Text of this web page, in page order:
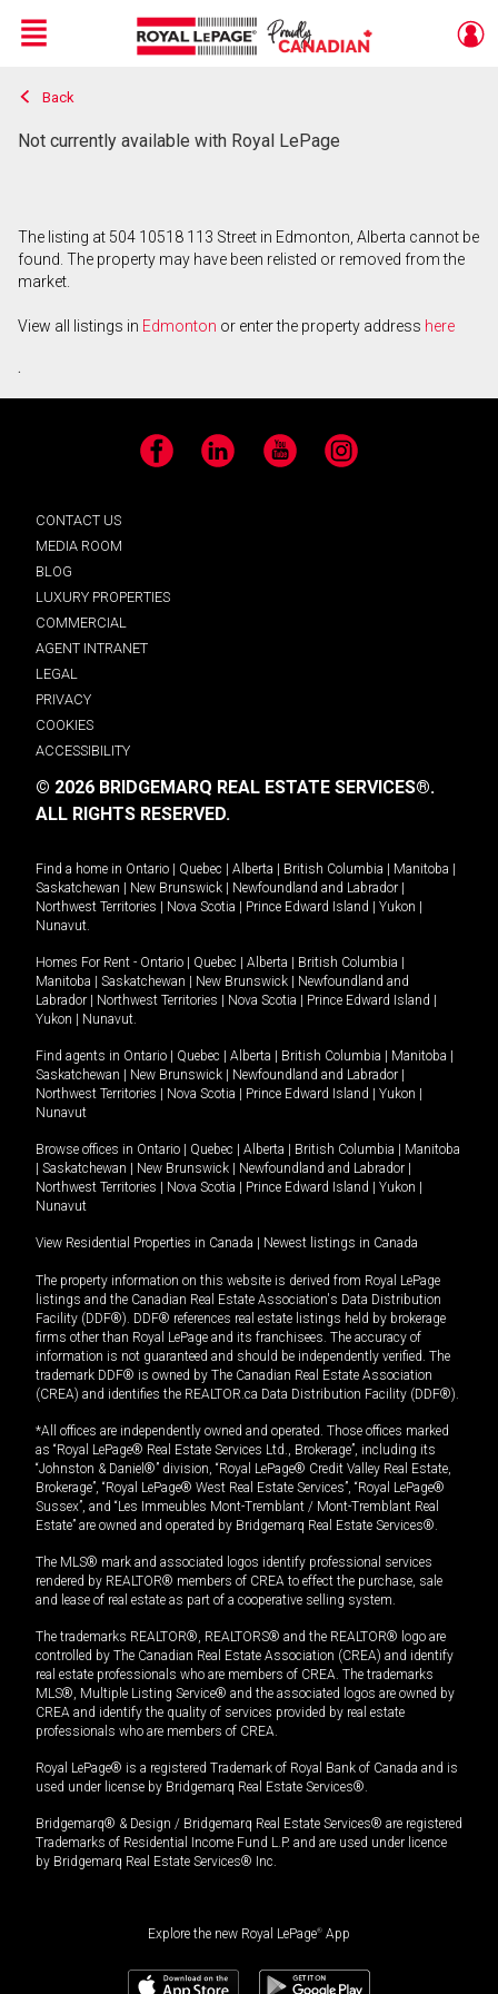
Live
En Direct
Menu
Back
Not currently available with Royal LePage
The listing at 504 10518 113 Street in Edmonton, Alberta cannot be
found. The property may have been relisted or removed from the
market.
View all listings in Edmonton or enter the property address here
.
Facebook LinkedIn YouTube Instagram
CONTACT US
MEDIA ROOM
BLOG
LUXURY PROPERTIES
COMMERCIAL
AGENT INTRANET
LEGAL
PRIVACY
COOKIES
ACCESSIBILITY
© 2026 BRIDGEMARQ REAL ESTATE SERVICES®.
ALL RIGHTS RESERVED.
Find a home in Ontario Quebec Alberta British Columbia Manitoba
Saskatchewan
New Brunswick Newfoundland and Labrador
Northwest Territories
Nova Scotia Prince Edward Island Yukon
Nunavut.
Homes For Rent - Ontario Quebec Alberta British Columbia
Manitoba
Saskatchewan New Brunswick
Newfoundland and
Labrador
Northwest Territories Nova Scotia Prince Edward Island
Yukon
Nunavut.
Find agents in Ontario Quebec Alberta British Columbia Manitoba
Saskatchewan
New Brunswick Newfoundland and Labrador
Northwest Territories
Nova Scotia Prince Edward Island Yukon
Nunavut
Browse offices in Ontario Quebec Alberta British Columbia
Manitoba
Saskatchewan New Brunswick Newfoundland and Labrador
Northwest Territories
Nova Scotia Prince Edward Island Yukon
Nunavut
View Residential Properties in Canada Newest listings in Canada
The property information on this website is derived from Royal LePage
listings and the Canadian Real Estate Association's Data Distribution
Facility (DDF®). DDF® references real estate listings held by brokerage
firms other than Royal LePage and its franchisees. The accuracy of
information is not guaranteed and should be independently verified. The
trademark DDF® is owned by The Canadian Real Estate Association
(CREA) and identifies the REALTOR.ca Data Distribution Facility (DDF®).
*All offices are independently owned and operated. Those offices marked
as “Royal LePage® Real Estate Services Ltd., Brokerage”, including its
“Johnston & Daniel®” division, “Royal LePage® Credit Valley Real Estate,
Brokerage”, “Royal LePage® West Real Estate Services”, “Royal LePage®
Sussex”, and “Les Immeubles Mont-Tremblant / Mont-Tremblant Real
Estate” are owned and operated by Bridgemarq Real Estate Services®.
The MLS® mark and associated logos identify professional services
rendered by REALTOR® members of CREA to effect the purchase, sale
and lease of real estate as part of a cooperative selling system.
The trademarks REALTOR®, REALTORS® and the REALTOR® logo are
controlled by The Canadian Real Estate Association (CREA) and identify
real estate professionals who are members of CREA. The trademarks
MLS®, Multiple Listing Service® and the associated logos are owned by
CREA and identify the quality of services provided by real estate
professionals who are members of CREA.
Royal LePage® is a registered Trademark of Royal Bank of Canada and is
used under license by Bridgemarq Real Estate Services®.
Bridgemarq® & Design / Bridgemarq Real Estate Services® are registered
Trademarks of Residential Income Fund L.P. and are used under licence
by Bridgemarq Real Estate Services® Inc.
Explore the new Royal LePage® App